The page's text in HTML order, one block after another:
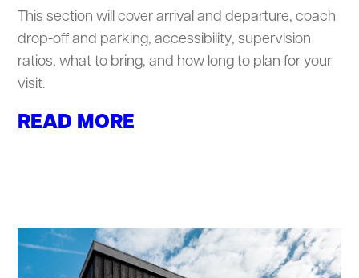
This section will cover arrival and departure, coach
drop-off and parking, accessibility, supervision
ratios, what to bring, and how long to plan for your
visit.
READ MORE